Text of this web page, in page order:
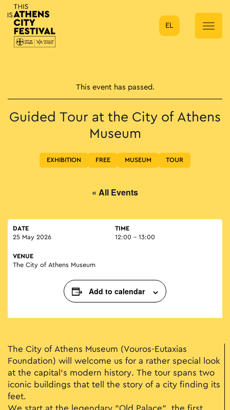
Main Navigation
EL
This event has passed.
Guided Tour at the City of Athens
Museum
EXHIBITION FREE MUSEUM TOUR
« All Events
DATE
25 May 2026
TIME
12:00 - 13:00
VENUE
The City of Athens Museum
Add to calendar
The City of Athens Museum (Vouros-Eutaxias
Foundation) will welcome us for a rather special look
at the capital’s modern history. The tour spans two
iconic buildings that tell the story of a city finding its
feet.